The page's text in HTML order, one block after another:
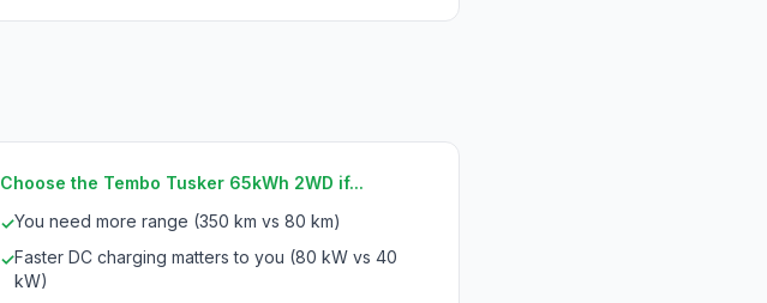
Choose the Tembo Tusker 65kWh 2WD if...
✓You need more range (350 km vs 80 km)
✓Faster DC charging matters to you (80 kW vs 40
kW)